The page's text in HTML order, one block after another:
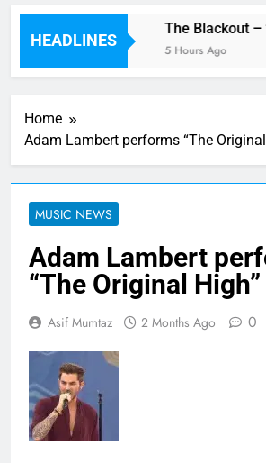
HEADLINES
The Blackout –
5 Hours Ago
Home
Adam Lambert performs “The
MUSIC NEWS
Adam Lambert
“The Original
Asif Mumtaz 2 Months Ago 0